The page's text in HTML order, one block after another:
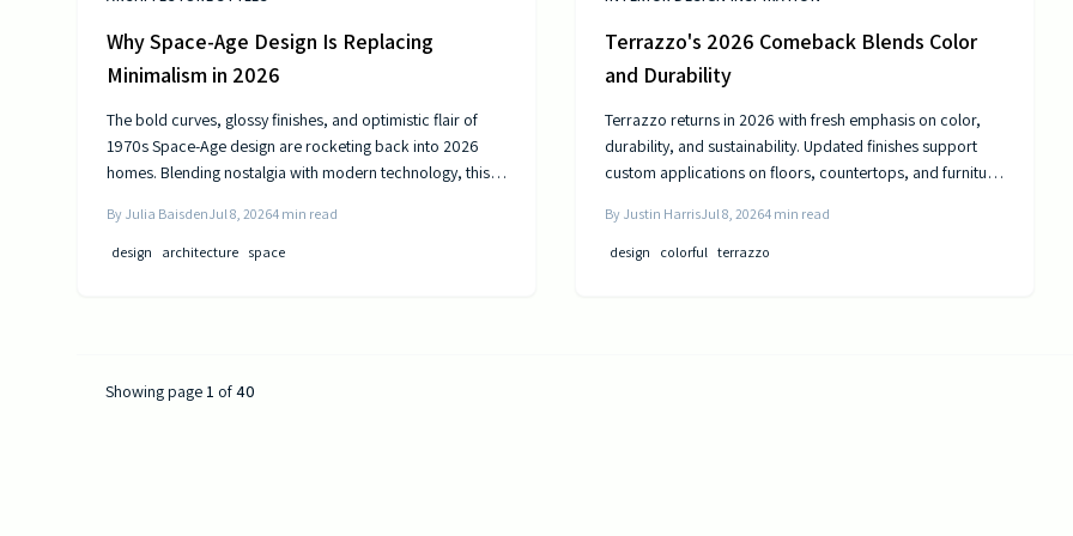
Why Space-Age Design Is Replacing
Minimalism in 2026
The bold curves, glossy finishes, and optimistic flair of
1970s Space-Age design are rocketing back into 2026
homes. Blending nostalgia with modern technology, this
transforming living spaces into sleek, futuristic sanctuaries
where retro charm meets cutting-edge innovation and
By Julia BaisdenJul 8, 20264 min read
design architecture space
Terrazzo's 2026 Comeback Blends Color
and Durability
Terrazzo returns in 2026 with fresh emphasis on color,
durability, and sustainability. Updated finishes support
custom applications on floors, countertops, and furniture
By Justin HarrisJul 8, 20264 min read
design colorful terrazzo
Showing page 1 of40